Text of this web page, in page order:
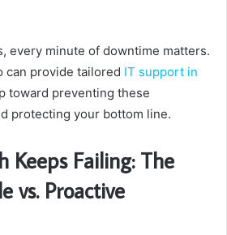
every minute of downtime matters.
can provide tailored IT support in
toward preventing these
protecting your bottom line.
Keeps Failing: The
vs. Proactive